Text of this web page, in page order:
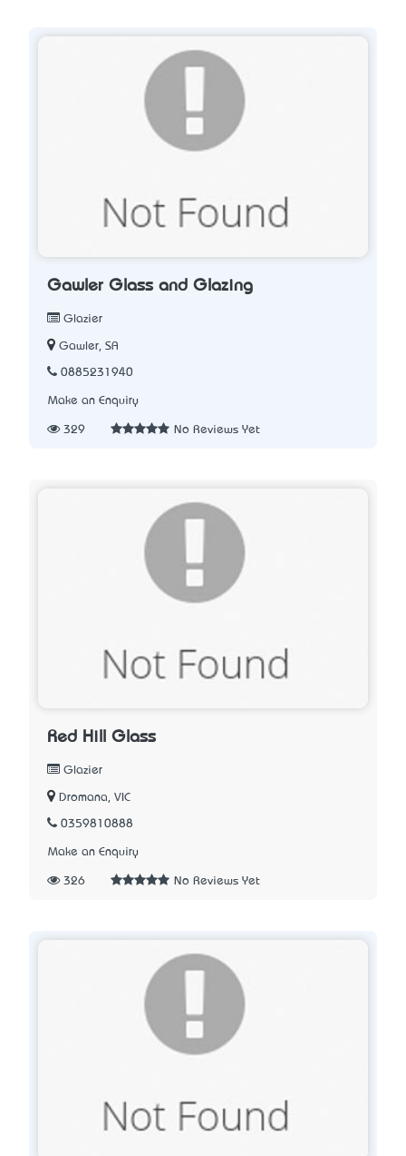
Gawler Glass and Glazing
Glazier
Gawler, SA
0885231940
Make an Enquiry
329 No Reviews Yet
Red Hill Glass
Glazier
Dromana, VIC
0359810888
Make an Enquiry
326 No Reviews Yet